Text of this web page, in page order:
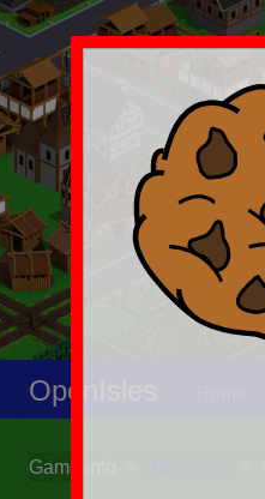
OpenIsles
Game info